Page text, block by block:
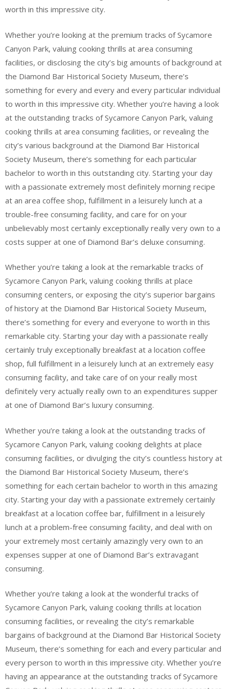
worth in this impressive city.
Whether you’re looking at the premium tracks of Sycamore
Canyon Park, valuing cooking thrills at area consuming
facilities, or disclosing the city’s big amounts of background at
the Diamond Bar Historical Society Museum, there’s
something for every and every and every particular individual
to worth in this impressive city. Whether you’re having a look
at the outstanding tracks of Sycamore Canyon Park, valuing
cooking thrills at area consuming facilities, or revealing the
city’s various background at the Diamond Bar Historical
Society Museum, there’s something for each particular
bachelor to worth in this outstanding city. Starting your day
with a passionate extremely most definitely morning recipe
at an area coffee shop, fulfillment in a leisurely lunch at a
trouble-free consuming facility, and care for on your
unbelievably most certainly exceptionally really very own to a
costs supper at one of Diamond Bar’s deluxe consuming.
Whether you’re taking a look at the remarkable tracks of
Sycamore Canyon Park, valuing cooking thrills at place
consuming centers, or exposing the city’s superior bargains
of history at the Diamond Bar Historical Society Museum,
there’s something for every and everyone to worth in this
remarkable city. Starting your day with a passionate really
certainly truly exceptionally breakfast at a location coffee
shop, full fulfillment in a leisurely lunch at an extremely easy
consuming facility, and take care of on your really most
definitely very actually really own to an expenditures supper
at one of Diamond Bar’s luxury consuming.
Whether you’re taking a look at the outstanding tracks of
Sycamore Canyon Park, valuing cooking delights at place
consuming facilities, or divulging the city’s countless history at
the Diamond Bar Historical Society Museum, there’s
something for each certain bachelor to worth in this amazing
city. Starting your day with a passionate extremely certainly
breakfast at a location coffee bar, fulfillment in a leisurely
lunch at a problem-free consuming facility, and deal with on
your extremely most certainly amazingly very own to an
expenses supper at one of Diamond Bar’s extravagant
consuming.
Whether you’re taking a look at the wonderful tracks of
Sycamore Canyon Park, valuing cooking thrills at location
consuming facilities, or revealing the city’s remarkable
bargains of background at the Diamond Bar Historical Society
Museum, there’s something for each and every particular and
every person to worth in this impressive city. Whether you’re
having an appearance at the outstanding tracks of Sycamore